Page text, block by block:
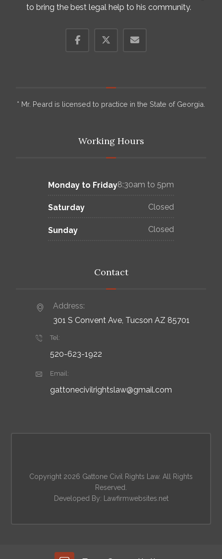
to bring the best legal help to his community.
* Mr. Peard is licensed to practice in the State of Georgia.
Working Hours
Monday to Friday8:30am to 5pm
Saturday Closed
Sunday Closed
Contact
Address:
301 S Convent Ave, Tucson AZ 85701
Tel:
520-623-1922
Email:
gattonecivilrightslaw@gmail.com
Copyright 2026 Gattone Civil Rights Law. All Rights
Reserved.
Developed By:
Lawfirmwebsites.net